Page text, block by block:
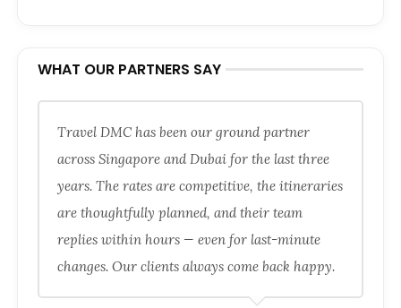
WHAT OUR PARTNERS SAY
Travel DMC has been our ground partner
across Singapore and Dubai for the last three
years. The rates are competitive, the itineraries
are thoughtfully planned, and their team
replies within hours — even for last-minute
changes. Our clients always come back happy.